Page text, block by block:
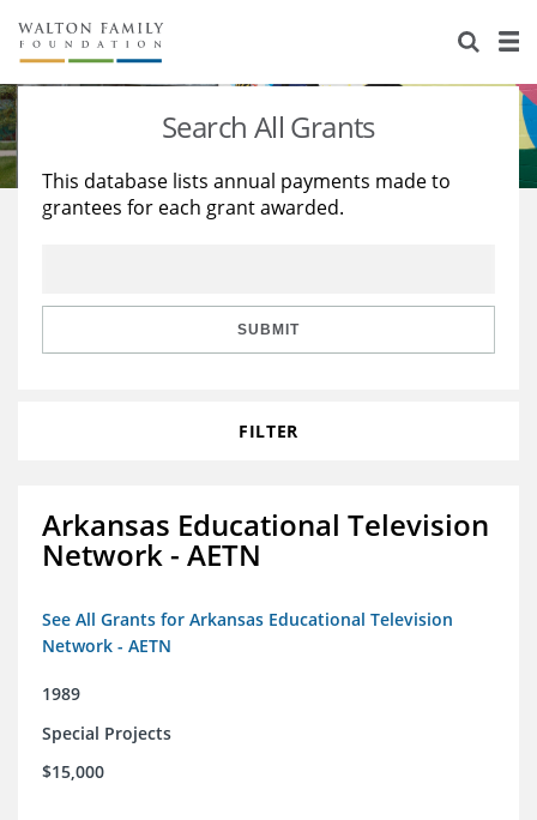
About Us
Staff
Reports & Financials
Stories
Education
Learning
Search All Grants
This database lists annual payments made to
grantees for each grant awarded.
SUBMIT
FILTER
Arkansas Educational Television
Network - AETN
See All Grants for Arkansas Educational Television
Network - AETN
1989
Special Projects
$15,000